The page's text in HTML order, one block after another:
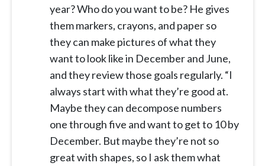
year? Who do you want to be? He gives
them markers, crayons, and paper so
they can make pictures of what they
want to look like in December and June,
and they review those goals regularly. “I
always start with what they’re good at.
Maybe they can decompose numbers
one through five and want to get to 10 by
December. But maybe they’re not so
great with shapes, so I ask them what